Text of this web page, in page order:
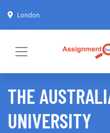
London
THE
UNIVERSITY